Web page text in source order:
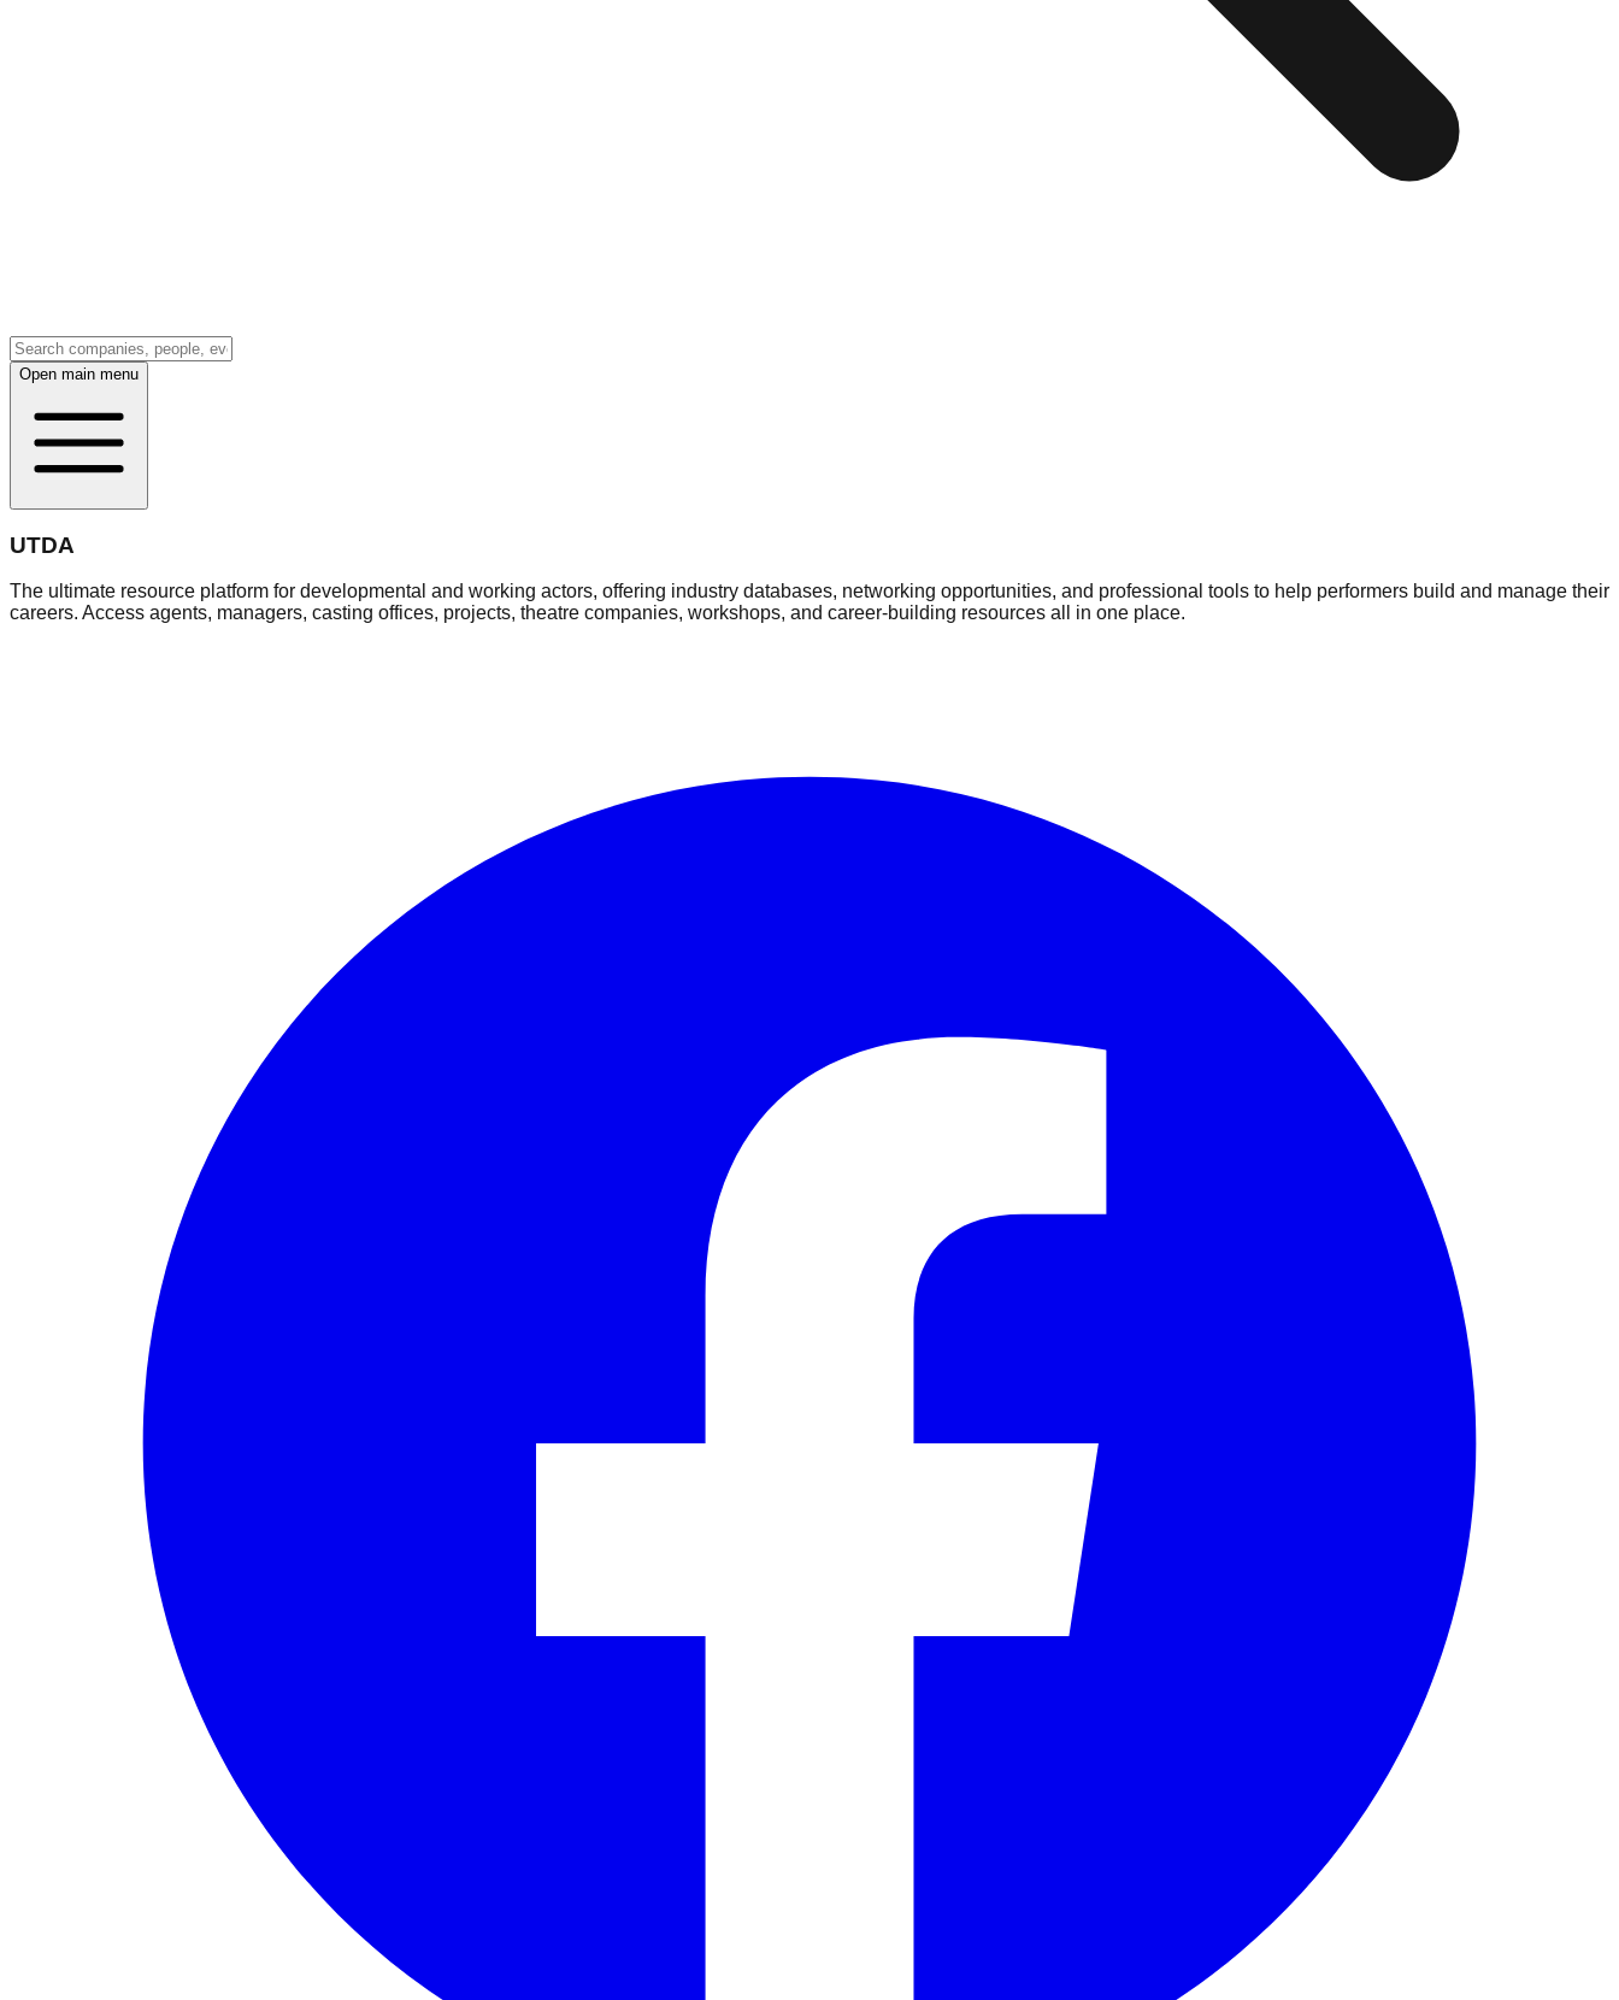
Open main menu
UTDA
The ultimate resource platform for developmental and working actors, offering industry databases, networking opportunities, and professional tools to help performers build and manage their
careers. Access agents, managers, casting offices, projects, theatre companies, workshops, and career-building resources all in one place.